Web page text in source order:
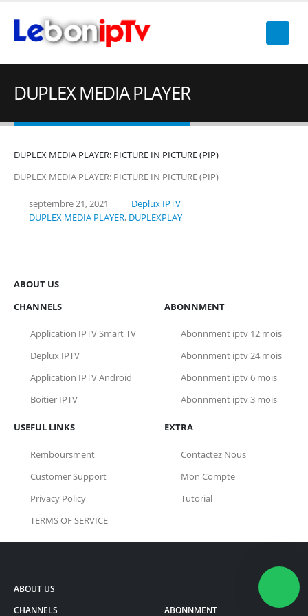
DUPLEX MEDIA PLAYER
DUPLEX MEDIA PLAYER: PICTURE IN PICTURE (PIP)
DUPLEX MEDIA PLAYER: PICTURE IN PICTURE (PIP)
septembre 21, 2021
Deplux IPTV
DUPLEX MEDIA PLAYER, DUPLEXPLAY
ABOUT US
CHANNELS
Application IPTV Smart TV
Deplux IPTV
Application IPTV Android
Boitier IPTV
ABONNMENT
Abonnment iptv 12 mois
Abonnment iptv 24 mois
Abonnment iptv 6 mois
Abonnment iptv 3 mois
USEFUL LINKS
Remboursment
Customer Support
Privacy Policy
TERMS OF SERVICE
EXTRA
Contactez Nous
Mon Compte
Tutorial
ABOUT US
CHANNELS
ABONNMENT